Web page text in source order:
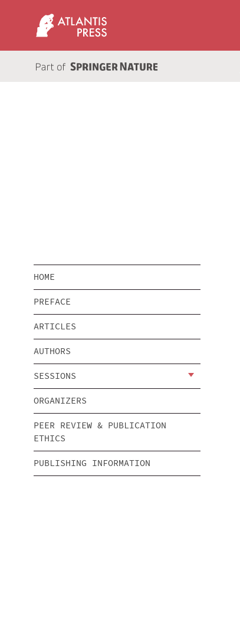
HOME
PREFACE
ARTICLES
AUTHORS
SESSIONS
ORGANIZERS
PEER REVIEW & PUBLICATION
ETHICS
PUBLISHING INFORMATION